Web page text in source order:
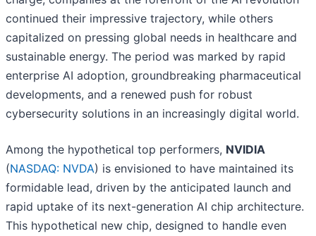
continued their impressive trajectory, while others
capitalized on pressing global needs in healthcare and
sustainable energy. The period was marked by rapid
enterprise AI adoption, groundbreaking pharmaceutical
developments, and a renewed push for robust
cybersecurity solutions in an increasingly digital world.
Among the hypothetical top performers, NVIDIA
(NASDAQ: NVDA) is envisioned to have maintained its
formidable lead, driven by the anticipated launch and
rapid uptake of its next-generation AI chip architecture.
This hypothetical new chip, designed to handle even